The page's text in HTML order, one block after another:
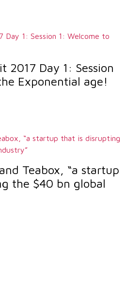
2017 Day 1: Session
Exponential age!
Teabox, “a startup
the $40 bn global